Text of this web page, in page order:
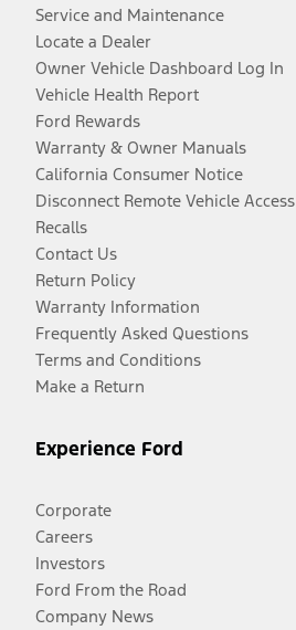
Service and Maintenance
Locate a Dealer
Owner Vehicle Dashboard Log In
Vehicle Health Report
Ford Rewards
Warranty & Owner Manuals
California Consumer Notice
Disconnect Remote Vehicle Access
Recalls
Contact Us
Return Policy
Warranty Information
Frequently Asked Questions
Terms and Conditions
Make a Return
Experience Ford
Corporate
Careers
Investors
Ford From the Road
Company News